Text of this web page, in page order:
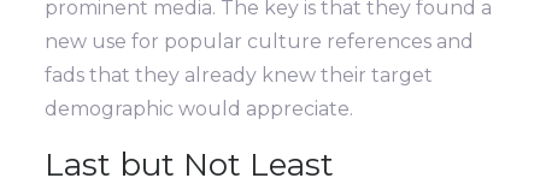
prominent media. The key is that they found a
new use for popular culture references and
fads that they already knew their target
demographic would appreciate.
Last but Not Least